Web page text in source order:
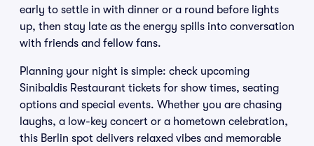
early to settle in with dinner or a round before lights
up, then stay late as the energy spills into conversation
with friends and fellow fans.
Planning your night is simple: check upcoming
Sinibaldis Restaurant tickets for show times, seating
options and special events. Whether you are chasing
laughs, a low-key concert or a hometown celebration,
this Berlin spot delivers relaxed vibes and memorable